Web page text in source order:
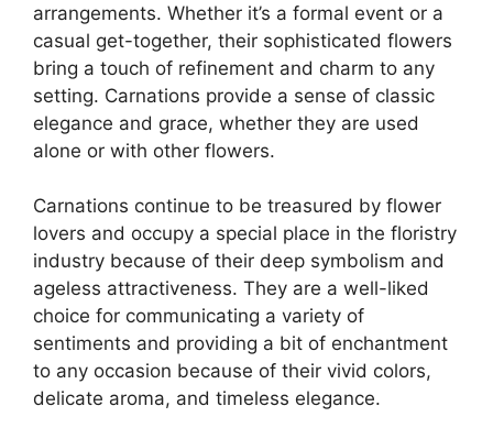
arrangements. Whether it’s a formal event or a
casual get-together, their sophisticated flowers
bring a touch of refinement and charm to any
setting. Carnations provide a sense of classic
elegance and grace, whether they are used
alone or with other flowers.
Carnations continue to be treasured by flower
lovers and occupy a special place in the floristry
industry because of their deep symbolism and
ageless attractiveness. They are a well-liked
choice for communicating a variety of
sentiments and providing a bit of enchantment
to any occasion because of their vivid colors,
delicate aroma, and timeless elegance.